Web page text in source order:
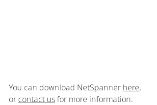
You can download NetSpanner here,
or contact us for more information.